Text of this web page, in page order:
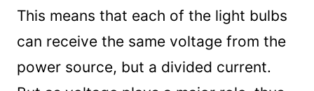
This means that each of the light bulbs
can receive the same voltage from the
power source, but a divided current.